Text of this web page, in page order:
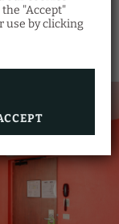
"Accept"
use by clicking